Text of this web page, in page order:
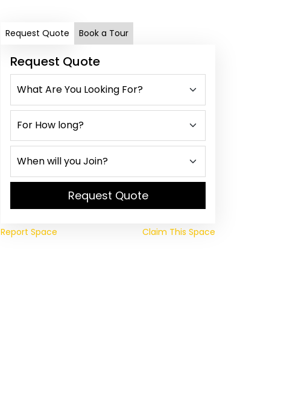
Request Quote Book a Tour
Request Quote
Request Quote
Report Space Claim This Space